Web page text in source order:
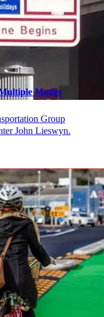
Modes
Group
John Lieswyn.